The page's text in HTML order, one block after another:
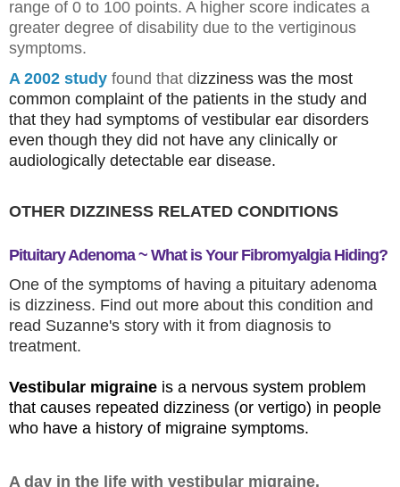
range of 0 to 100 points. A higher score indicates a
greater degree of disability due to the vertiginous
symptoms.
A 2002 study found that dizziness was the most
common complaint of the patients in the study and
that they had symptoms of vestibular ear disorders
even though they did not have any clinically or
audiologically detectable ear disease.
OTHER DIZZINESS RELATED CONDITIONS
Pituitary Adenoma ~ What is Your Fibromyalgia Hiding?
One of the symptoms of having a pituitary adenoma
is dizziness. Find out more about this condition and
read Suzanne's story with it from diagnosis to
treatment.
Vestibular migraine is a nervous system problem
that causes repeated dizziness (or vertigo) in people
who have a history of migraine symptoms.
A day in the life with vestibular migraine.